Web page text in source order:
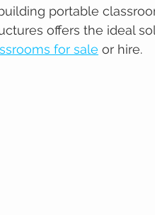
portable
offers the ideal
for sale or hire.